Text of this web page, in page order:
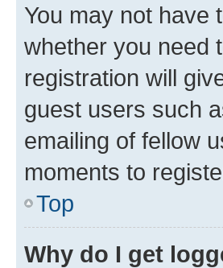
You may not have
whether you need
registration will
guest users such
emailing of fellow
moments to
Top
Why do I get